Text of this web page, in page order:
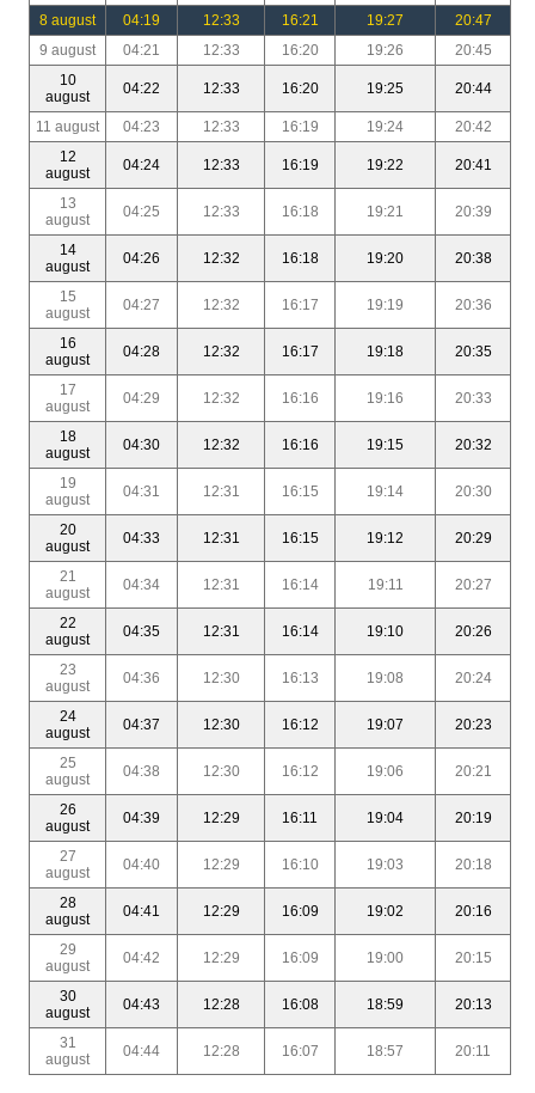
8 august
04:19 12:33 16:21 19:27
20:47
9 august
04:21 12:33 16:20 19:26
20:45
10
august
04:22 12:33 16:20 19:25 20:44
11 august 04:23 12:33 16:19 19:24
20:42
12
august
04:24 12:33 16:19 19:22 20:41
13
august
04:25 12:33 16:18 19:21 20:39
14
august
04:26 12:32 16:18 19:20 20:38
15
august
04:27 12:32 16:17 19:19 20:36
16
august
04:28 12:32 16:17 19:18 20:35
17
august
04:29 12:32 16:16 19:16 20:33
18
august
04:30 12:32 16:16 19:15 20:32
19
august
04:31 12:31 16:15 19:14 20:30
20
august
04:33 12:31 16:15 19:12 20:29
21
august
04:34 12:31 16:14 19:11 20:27
22
august
04:35 12:31 16:14 19:10 20:26
23
august
04:36 12:30 16:13 19:08 20:24
24
august
04:37 12:30 16:12 19:07 20:23
25
august
04:38 12:30 16:12 19:06 20:21
26
august
04:39 12:29 16:11 19:04 20:19
27
august
04:40 12:29 16:10 19:03 20:18
28
august
04:41 12:29 16:09 19:02 20:16
29
august
04:42 12:29 16:09 19:00 20:15
30
august
04:43 12:28 16:08 18:59 20:13
31
august
04:44 12:28 16:07 18:57 20:11